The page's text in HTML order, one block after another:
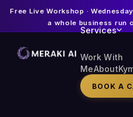
Free Live Workshop ·
a whole business run
Services
Work With
MeAbout
BOOK A